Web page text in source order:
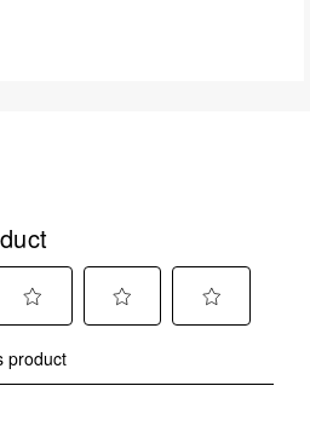
rate
rate
product